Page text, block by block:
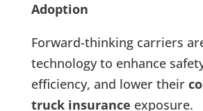
Adoption
Forward-thinking carriers
technology to enhance
efficiency, and lower their
truck insurance exposure.